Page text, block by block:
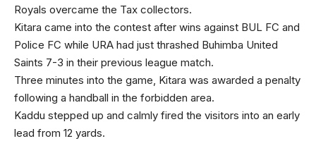
Royals overcame the Tax collectors.
Kitara came into the contest after wins against BUL FC and
Police FC while URA had just thrashed Buhimba United
Saints 7-3 in their previous league match.
Three minutes into the game, Kitara was awarded a penalty
following a handball in the forbidden area.
Kaddu stepped up and calmly fired the visitors into an early
lead from 12 yards.